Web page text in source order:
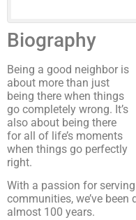
Biography
Being a good neighbor is
about more than just
being there when things
go completely wrong. It’s
also about being there
for all of life’s moments
when things go perfectly
right.
With a passion for
communities, we’ve
almost 100 years.